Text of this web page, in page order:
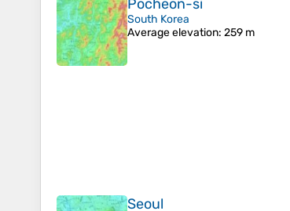
Pocheon-si
South Korea
Average elevation: 259 m
Seoul